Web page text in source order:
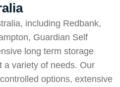
including Redbank,
Guardian Self
long term storage
a variety of needs. Our
options, extensive